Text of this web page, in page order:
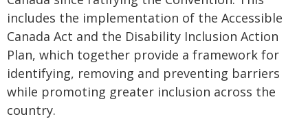
includes the implementation of the Accessible
Canada Act and the Disability Inclusion Action
Plan, which together provide a framework for
identifying, removing and preventing barriers
while promoting greater inclusion across the
country.